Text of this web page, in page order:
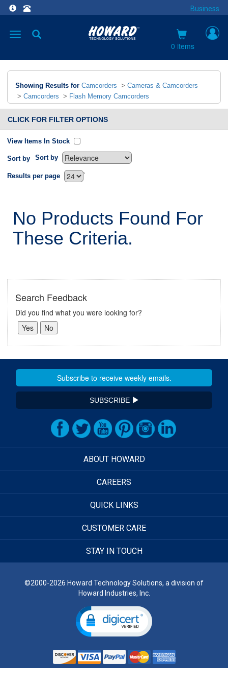
Business
Toggle
0 items
Showing Results for Camcorders > Cameras & Camcorders
> Camcorders > Flash Memory Camcorders
CLICK FOR FILTER OPTIONS
View Items In Stock
Sort by Sort by
`
Results per page
No Products Found For
These Criteria.
Search Feedback
Did you find what you were looking for?
SUBSCRIBE
ABOUT HOWARD
CAREERS
QUICK LINKS
CUSTOMER CARE
STAY IN TOUCH
©2000-2026 Howard Technology Solutions, a division of
Howard Industries, Inc.